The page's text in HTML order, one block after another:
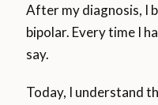
After my diagnosis, I
bipolar. Every time I
say.
Today, I understand